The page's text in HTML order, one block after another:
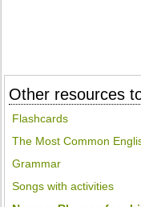
Other resources
Flashcards
The Most Common
Grammar
Songs with activities